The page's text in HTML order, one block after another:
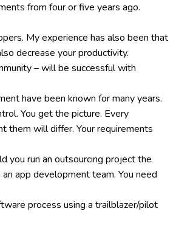
from four or five years ago.
My experience has also been that
decrease your productivity.
– will be successful with
have been known for many years.
You get the picture. Every
them will differ. Your requirements
you run an outsourcing project the
app development team. You need
process using a trailblazer/pilot